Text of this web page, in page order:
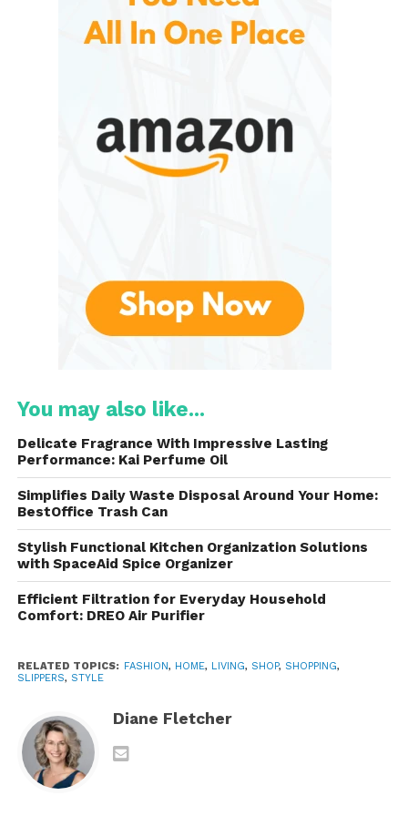
version of the boots. Instead, they represent a
thoughtful evolution of the brand’s core identity:
Design Philosophy: Puffy,
which sets them apart from traditional flat or
moccasin-style slippers. This bold aesthetic is
intentional—it reflects Moon Boot’s heritage while
Despite their playful appearance, the design
remains practical. The slippers are typically low-cut
or mule-style, making them easy to slip on and off,
while still enveloping the foot in soft insulation. Many
models feature elasticated openings or subtle
branding details that add structure without
compromising comfort.
Materials That Define
One of the standout qualities is their material
Padded nylon or quilted textiles
by technical outerwear
You may also like...
Delicate Fragrance With Impressive Lasting
Performance: Kai Perfume Oil
Simplifies Daily Waste Disposal Around Your Home:
BestOffice Trash Can
Stylish Functional Kitchen Organization Solutions
with SpaceAid Spice Organizer
Efficient Filtration for Everyday Household
Comfort: DREO Air Purifier
RELATED TOPICS: FASHION, HOME, LIVING, SHOP, SHOPPING,
SLIPPERS, STYLE
Diane Fletcher